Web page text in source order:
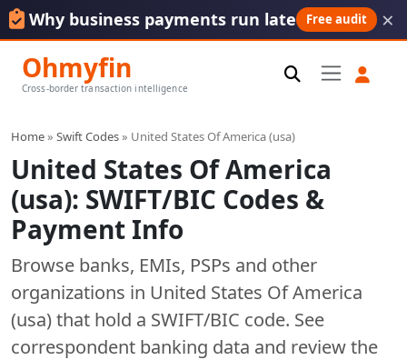
Why business payments run late Free audit ×
Ohmyfin
Cross-border transaction intelligence
Home» Swift Codes» United States Of America (usa)
United States Of America
(usa): SWIFT/BIC Codes &
Payment Info
Browse banks, EMIs, PSPs and other
organizations in United States Of America
(usa) that hold a SWIFT/BIC code. See
correspondent banking data and review the